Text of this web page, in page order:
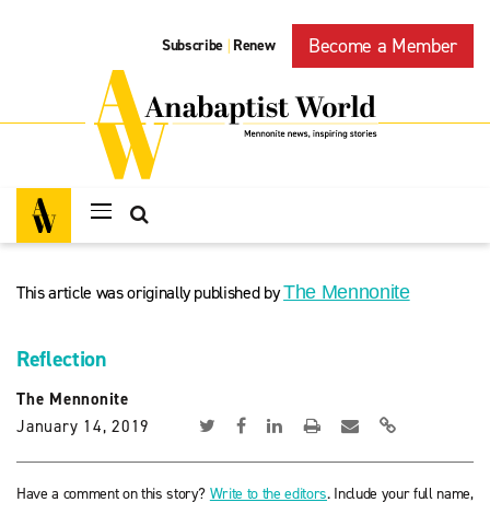
Subscribe | Renew Become a Member
This article was originally published byThe Mennonite
Reflection
The Mennonite
January 14, 2019
Have a comment on this story? Write to the editors. Include your full name,